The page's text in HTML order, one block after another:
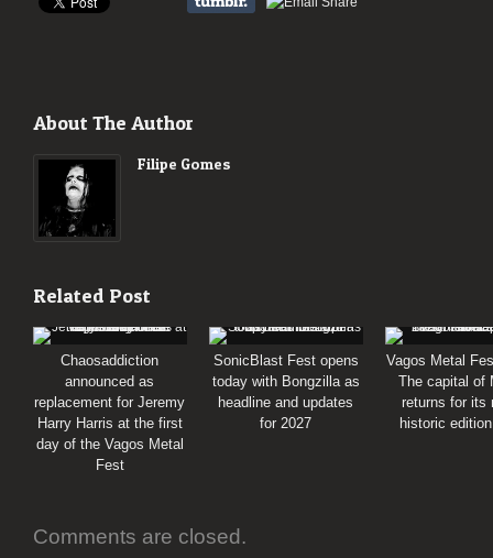
About The Author
Filipe Gomes
Related Post
Chaosaddiction
announced as
replacement for Jeremy
Harry Harris at the first
day of the Vagos Metal
Fest
SonicBlast Fest opens
today with Bongzilla as
headline and updates
for 2027
Vagos Metal
The capital of
returns for its
historic
Comments are closed.